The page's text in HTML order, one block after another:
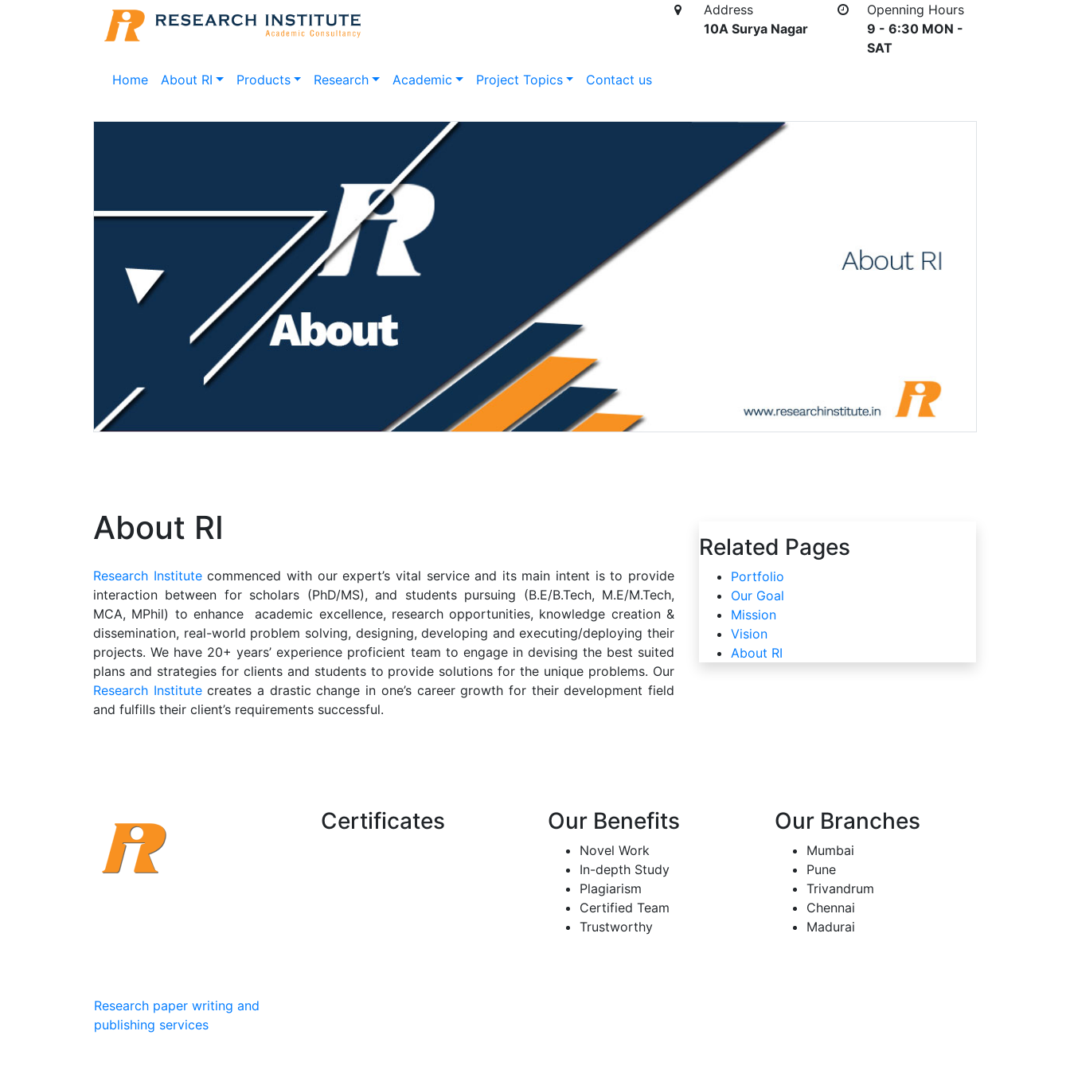
Address
10A Surya Nagar
Openning Hours
9 - 6:30 MON -
SAT
Home
About RI Products Research Academic Project Topics Contact us
About RI
Research Institutecommenced with our expert’s vital service and its main intent is to provide
interaction between for scholars (PhD/MS), and students pursuing (B.E/B.Tech, M.E/M.Tech,
MCA, MPhil) to enhance academic excellence, research opportunities, knowledge creation &
dissemination, real-world problem solving, designing, developing and executing/deploying their
projects. We have 20+ years’ experience proficient team to engage in devising the best suited
plans and strategies for clients and students to provide solutions for the unique problems. Our
Research Institutecreates a drastic change in one’s career growth for their development field
and fulfills their client’s requirements successful.
Related Pages
Portfolio
Our Goal
Mission
Vision
About RI
Research paper writing and
publishing services
Certificates Our Benefits
Novel Work
In-depth Study
Plagiarism
Certified Team
Trustworthy
Our Branches
Mumbai
Pune
Trivandrum
Chennai
Madurai